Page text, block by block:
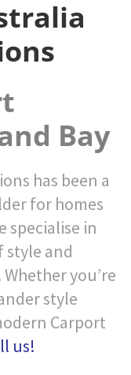
Bay
has been a
for homes
specialise in
style and
you’re
style
Carport
us!